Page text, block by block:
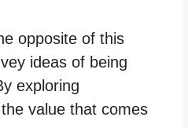
opposite of this
ideas of being
exploring
value that comes